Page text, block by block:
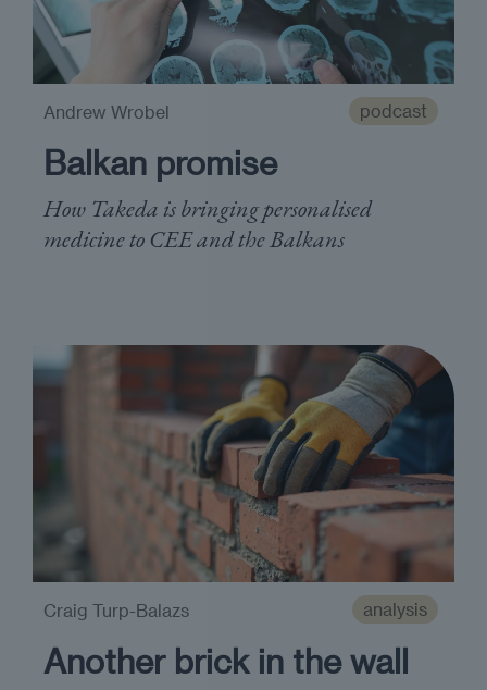
podcast
Balkan promise
How Takeda is bringing personalised
medicine to CEE and the Balkans
Andrew Wrobel
analysis
Another brick in the wall
Craig Turp-Balazs